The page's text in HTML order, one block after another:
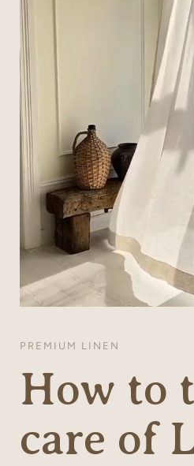
PREMIUM LINEN
How to
care of